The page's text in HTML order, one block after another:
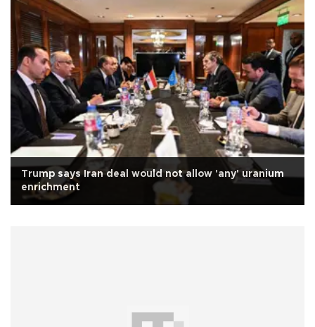
Trump says Iran deal would not allow 'any' uranium
enrichment